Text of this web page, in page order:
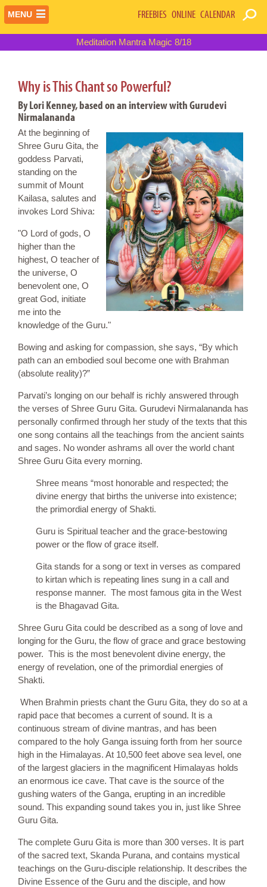
MENU
Meditation Mantra Magic 8/18
FREEBIES ONLINE CALENDAR
Why is This Chant so Powerful?
By Lori Kenney, based on an interview with Gurudevi
Nirmalananda
At the beginning of
Shree Guru Gita, the
goddess Parvati,
standing on the
summit of Mount
Kailasa, salutes and
invokes Lord Shiva:
"O Lord of gods, O
higher than the
highest, O teacher of
the universe, O
benevolent one, O
great God, initiate
me into the
knowledge of the Guru."
Bowing and asking for compassion, she says, “By which
path can an embodied soul become one with Brahman
(absolute reality)?”
Parvati’s longing on our behalf is richly answered through
the verses of Shree Guru Gita. Gurudevi Nirmalananda has
personally confirmed through her study of the texts that this
one song contains all the teachings from the ancient saints
and sages. No wonder ashrams all over the world chant
Shree Guru Gita every morning.
Shree means “most honorable and respected; the
divine energy that births the universe into existence;
the primordial energy of Shakti.
Guru is Spiritual teacher and the grace-bestowing
power or the flow of grace itself.
Gita stands for a song or text in verses as compared
to kirtan which is repeating lines sung in a call and
response manner. The most famous gita in the West
is the Bhagavad Gita.
Shree Guru Gita could be described as a song of love and
longing for the Guru, the flow of grace and grace bestowing
power. This is the most benevolent divine energy, the
energy of revelation, one of the primordial energies of
Shakti.
When Brahmin priests chant the Guru Gita, they do so at a
rapid pace that becomes a current of sound. It is a
continuous stream of divine mantras, and has been
compared to the holy Ganga issuing forth from her source
high in the Himalayas. At 10,500 feet above sea level, one
of the largest glaciers in the magnificent Himalayas holds
an enormous ice cave. That cave is the source of the
gushing waters of the Ganga, erupting in an incredible
sound. This expanding sound takes you in, just like Shree
Guru Gita.
The complete Guru Gita is more than 300 verses. It is part
of the sacred text, Skanda Purana, and contains mystical
teachings on the Guru-disciple relationship. It describes the
Divine Essence of the Guru and the disciple, and how